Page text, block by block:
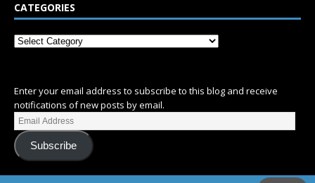
CATEGORIES
Enter your email address to subscribe to this blog and receive
notifications of new posts by email.
Subscribe